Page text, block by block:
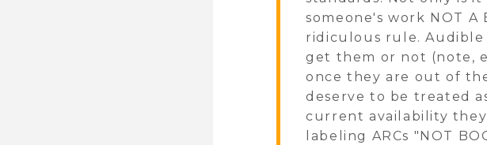
someone's work NOT
ridiculous rule. Audible
get them or not (note,
once they are out of
deserve to be treated
current availability
labeling ARCs "NOT